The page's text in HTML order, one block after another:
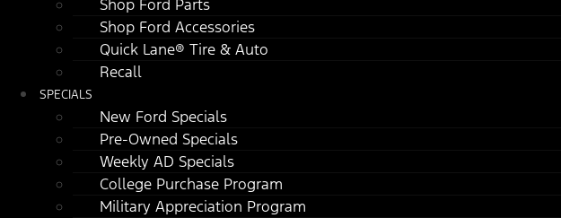
Shop Ford Parts
Shop Ford Accessories
Quick Lane® Tire & Auto
Recall
SPECIALS
New Ford Specials
Pre-Owned Specials
Weekly AD Specials
College Purchase Program
Military Appreciation Program